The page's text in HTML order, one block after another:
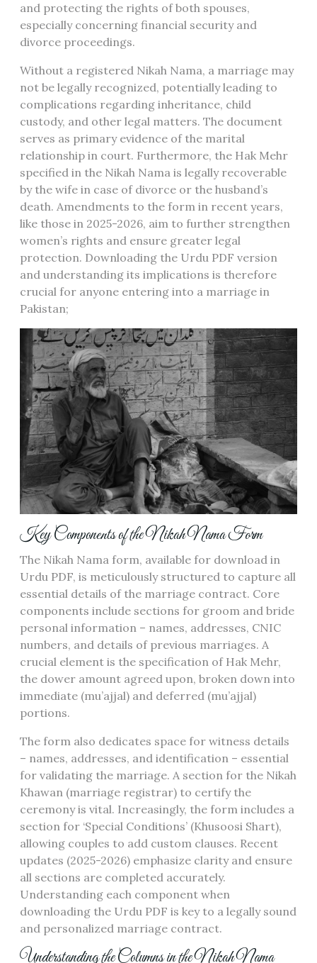
and protecting the rights of both spouses,
especially concerning financial security and
divorce proceedings.
Without a registered Nikah Nama, a marriage may
not be legally recognized, potentially leading to
complications regarding inheritance, child
custody, and other legal matters. The document
serves as primary evidence of the marital
relationship in court. Furthermore, the Hak Mehr
specified in the Nikah Nama is legally recoverable
by the wife in case of divorce or the husband’s
death. Amendments to the form in recent years,
like those in 2025-2026, aim to further strengthen
women’s rights and ensure greater legal
protection. Downloading the Urdu PDF version
and understanding its implications is therefore
crucial for anyone entering into a marriage in
Pakistan;
Key Components of the Nikah Nama Form
The Nikah Nama form, available for download in
Urdu PDF, is meticulously structured to capture all
essential details of the marriage contract. Core
components include sections for groom and bride
personal information – names, addresses, CNIC
numbers, and details of previous marriages. A
crucial element is the specification of Hak Mehr,
the dower amount agreed upon, broken down into
immediate (mu’ajjal) and deferred (mu’ajjal)
portions.
The form also dedicates space for witness details
– names, addresses, and identification – essential
for validating the marriage. A section for the Nikah
Khawan (marriage registrar) to certify the
ceremony is vital. Increasingly, the form includes a
section for ‘Special Conditions’ (Khusoosi Shart),
allowing couples to add custom clauses. Recent
updates (2025-2026) emphasize clarity and ensure
all sections are completed accurately.
Understanding each component when
downloading the Urdu PDF is key to a legally sound
and personalized marriage contract.
Understanding the Columns in the Nikah Nama